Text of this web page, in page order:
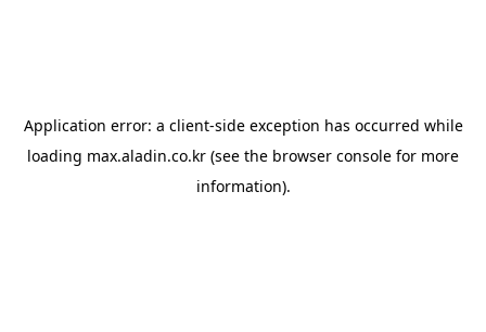
Application error: a client-side exception has occurred while
loading max.aladin.co.kr (see the browser console for more
information).